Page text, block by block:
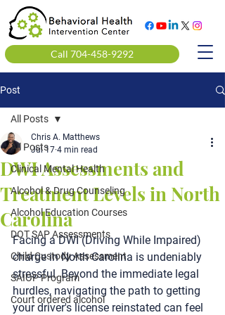
Call 704-458-9292
Post
All Posts
Clinical Mental Health
Alcohol & Drug Counseling
Alcohol Education Courses
DOT SAP Assessments
Child Custody Assessment
SAIOP Program
Court ordered alcohol
All Posts
DWI Assessments and
Treatment Levels in North
Carolina
Chris A. Matthews
Jul 17 4 min read
Facing a DWI (Driving While Impaired)
charge in North Carolina is undeniably
stressful. Beyond the immediate legal
hurdles, navigating the path to getting
your driver's license reinstated can feel